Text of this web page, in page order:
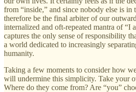
from “inside,” and since nobody else is in
therefore be the final arbiter of our
internalized and oft-repeated mantra of “I
captures the only sense of responsibility
a world dedicated to increasingly
humanity.
Taking a few moments to consider how
will undermine this simplicity. Take your
Where do they come from? Are “you”